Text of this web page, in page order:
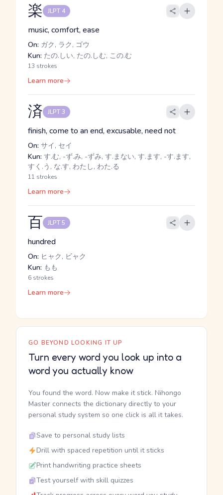
楽 JLPT 4
music, comfort, ease
On: ガク, ラク, ゴウ
Kun: たの.しい, たの.しむ, この.む
13 strokes
Learn more
済 JLPT 3
finish, come to an end, excusable, need not
On: サイ, セイ
Kun: す.む, -ず.み, -ずみ, す.まない, す.ます, -す.ます,
すく.う, な.す, わたし, わた.る
11 strokes
Learn more
百 JLPT 5
hundred
On: ヒャク, ビャク
Kun: もも
6 strokes
Learn more
GO BEYOND LOOKING IT UP
Turn every word you look up into a
word you actually know
You found the word. Now make it stick. Nihongo
Master connects the dictionary directly to your
personal study system so one click is all it takes.
Save to personal study lists
Drill with spaced repetition until it sticks
Print handwriting practice sheets
Test yourself with skill quizzes